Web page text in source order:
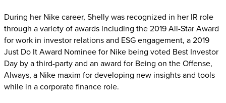
During her Nike career, Shelly was recognized in her IR role
through a variety of awards including the 2019 All-Star Award
for work in investor relations and ESG engagement, a 2019
Just Do It Award Nominee for Nike being voted Best Investor
Day by a third-party and an award for Being on the Offense,
Always, a Nike maxim for developing new insights and tools
while in a corporate finance role.